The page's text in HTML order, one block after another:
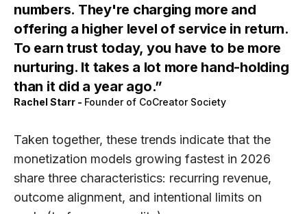
numbers. They're charging more and
offering a higher level of service in return.
To earn trust today, you have to be more
nurturing. It takes a lot more hand-holding
than it did a year ago.
Rachel Starr - Founder of CoCreator Society
Taken together, these trends indicate that the
monetization models growing fastest in 2026
share three characteristics: recurring revenue,
outcome alignment, and intentional limits on